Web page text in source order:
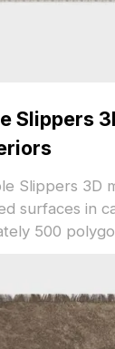
Slippers
Slippers 3D
surfaces in
500